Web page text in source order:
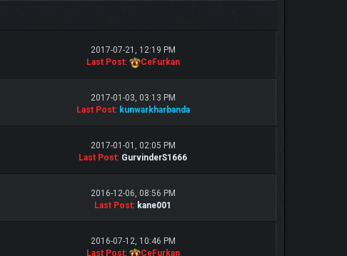
2017-07-21, 12:19 PM
Last Post: CeFurkan
2017-01-03, 03:13 PM
Last Post: kunwarkharbanda
2017-01-01, 02:05 PM
Last Post: GurvinderS1666
2016-12-06, 08:56 PM
Last Post: kane001
2016-07-12, 10:46 PM
Last Post: CeFurkan